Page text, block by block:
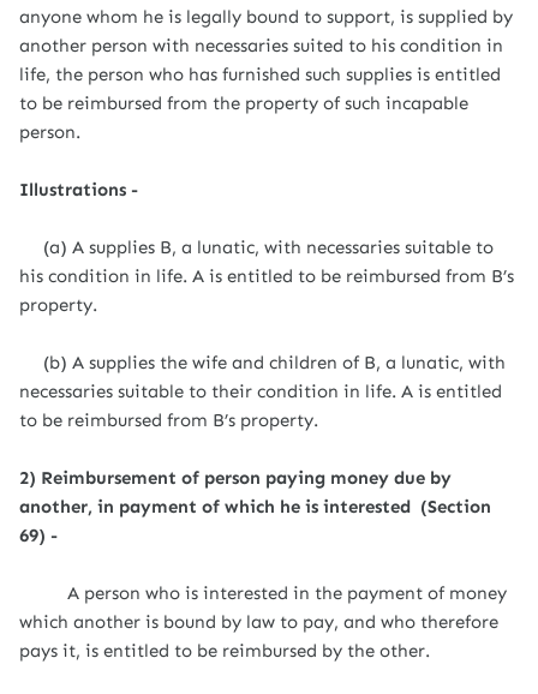
anyone whom he is legally bound to support, is supplied by
another person with necessaries suited to his condition in
life, the person who has furnished such supplies is entitled
to be reimbursed from the property of such incapable
person.
Illustrations -
(a) A supplies B, a lunatic, with necessaries suitable to
his condition in life. A is entitled to be reimbursed from B’s
property.
(b) A supplies the wife and children of B, a lunatic, with
necessaries suitable to their condition in life. A is entitled
to be reimbursed from B’s property.
2) Reimbursement of person paying money due by
another, in payment of which he is interested (Section
69) -
A person who is interested in the payment of money
which another is bound by law to pay, and who therefore
pays it, is entitled to be reimbursed by the other.